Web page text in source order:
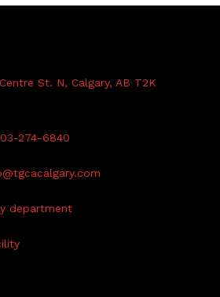
St. N, Calgary, AB T2K
274-6840
department